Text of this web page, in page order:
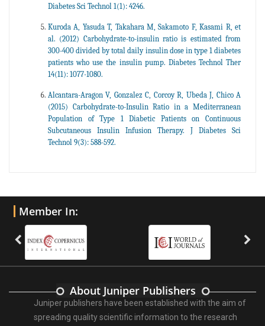
Diabetes Sci Technol 1(1): 4246.
Kuroda A, Yasuda T, Takahara M, Sakamoto F, Kasami R, et
al. (2012) Carbohydrate-to-insulin ratio is estimated from
300-400 divided by total daily insulin dose in type 1 diabetes
patients who use the insulin pump. Diabetes Technol Ther
14(11): 1077-1080.
Alcantara-Aragon V, Gonzalez C, Corcoy R, Ubeda J, Chico A
(2015) Carbohydrate-to-Insulin Ratio in a Mediterranean
Population of Type 1 Diabetic Patients on Continuous
Subcutaneous Insulin Infusion Therapy. J Diabetes Sci
Technol 9(3): 588-592.
Member In:
About Juniper Publishers
Juniper publishers have been established with the aim of
spreading quality scientific information to the research